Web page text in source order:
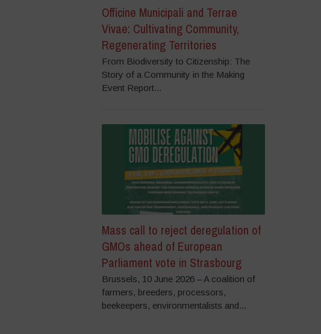
Officine Municipali and Terrae
Vivae: Cultivating Community,
Regenerating Territories
From Biodiversity to Citizenship: The
Story of a Community in the Making
Event Report...
Mass call to reject deregulation of
GMOs ahead of European
Parliament vote in Strasbourg
Brussels, 10 June 2026 – A coalition of
farmers, breeders, processors,
beekeepers, environmentalists and...